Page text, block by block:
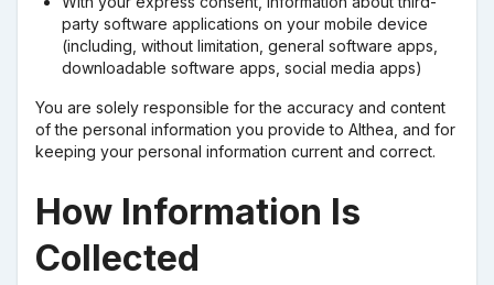
party software applications on your mobile device
(including, without limitation, general software apps,
downloadable software apps, social media apps)
You are solely responsible for the accuracy and content
of the personal information you provide to Althea, and for
keeping your personal information current and correct.
How Information Is
Collected